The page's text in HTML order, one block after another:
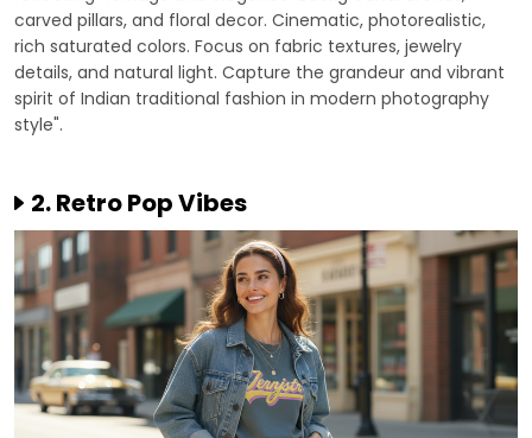
carved pillars, and floral decor. Cinematic, photorealistic,
rich saturated colors. Focus on fabric textures, jewelry
details, and natural light. Capture the grandeur and vibrant
spirit of Indian traditional fashion in modern photography
style".
2. Retro Pop Vibes